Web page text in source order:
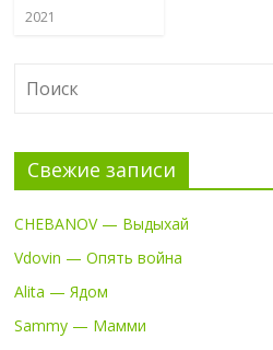
2021
Свежие записи
CHEBANOV — Выдыхай
Vdovin — Опять война
Alita — Ядом
Sammy — Мамми